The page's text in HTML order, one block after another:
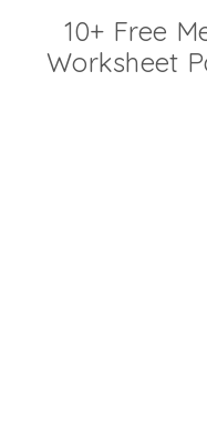
10+ Free
Worksheet